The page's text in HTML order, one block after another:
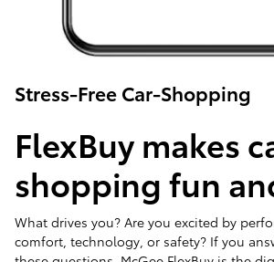
Stress-Free Car-Shopping
FlexBuy makes
shopping fun
What drives you? Are you excited by
comfort, technology, or safety? If you